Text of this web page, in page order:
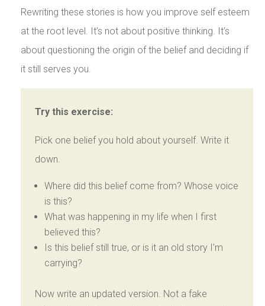
Rewriting these stories is how you improve self esteem
at the root level. It’s not about positive thinking. It’s
about questioning the origin of the belief and deciding if
it still serves you.
Try this exercise:
Pick one belief you hold about yourself. Write it
down.
Where did this belief come from? Whose voice
is this?
What was happening in my life when I first
believed this?
Is this belief still true, or is it an old story I’m
carrying?
Now write an updated version. Not a fake